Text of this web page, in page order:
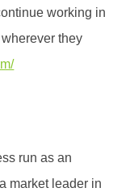
working in
they
run as an
market leader in